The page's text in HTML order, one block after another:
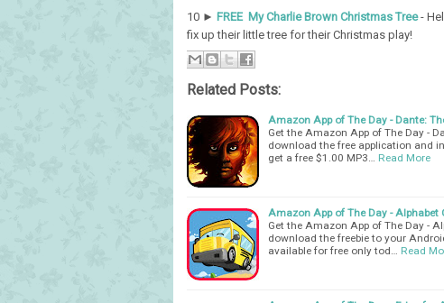
10 ► FREE My Charlie Brown Christmas Tree-
fix up their little tree for their Christmas play!
Related Posts:
Amazon App of The Day - Dante:
Get the Amazon App of The Day -
download the free application and
get a free $1.00 MP3…
Read More
Amazon App of The Day - Alphabet
Get the Amazon App of The Day -
download the freebie to your
available for free only tod…
Read